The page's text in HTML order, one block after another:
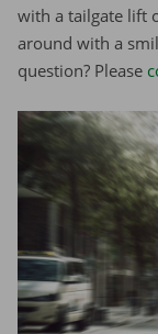
with a tailgate lift
around with a
question? Please